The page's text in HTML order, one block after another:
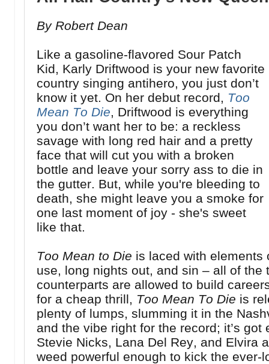
By Robert Dean
Like a gasoline-flavored Sour Patch
Kid, Karly Driftwood is your new favorite
country singing antihero, you just don’t
know it yet. On her debut record, Too
Mean To Die, Driftwood is everything
you don’t want her to be: a reckless
savage with long red hair and a pretty
face that will cut you with a broken
bottle and leave your sorry ass to die in
the gutter. But, while you're bleeding to
death, she might leave you a smoke for
one last moment of joy - she's sweet
like that.
Too Mean to Die is laced with elements
use, long nights out, and sin – all of the
counterparts are allowed to build
for a cheap thrill, Too Mean To Die is
plenty of lumps, slumming it in the
and the vibe right for the record; it’s
Stevie Nicks, Lana Del Rey, and Elvira
weed powerful enough to kick the